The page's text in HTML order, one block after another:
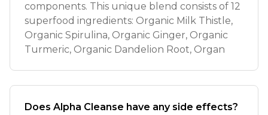
components. This unique blend consists of 12
superfood ingredients: Organic Milk Thistle,
Organic Spirulina, Organic Ginger, Organic
Turmeric, Organic Dandelion Root, Organ
Does Alpha Cleanse have any side effects?